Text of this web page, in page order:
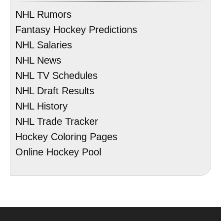
NHL Rumors
Fantasy Hockey Predictions
NHL Salaries
NHL News
NHL TV Schedules
NHL Draft Results
NHL History
NHL Trade Tracker
Hockey Coloring Pages
Online Hockey Pool